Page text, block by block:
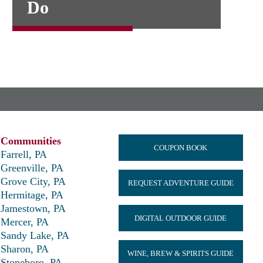
Do
Communities
Farrell, PA
Greenville, PA
Grove City, PA
Hermitage, PA
Jamestown, PA
Mercer, PA
Sandy Lake, PA
Sharon, PA
COUPON BOOK
REQUEST ADVENTURE GUIDE
DIGITAL OUTDOOR GUIDE
WINE, BREW & SPIRITS GUIDE